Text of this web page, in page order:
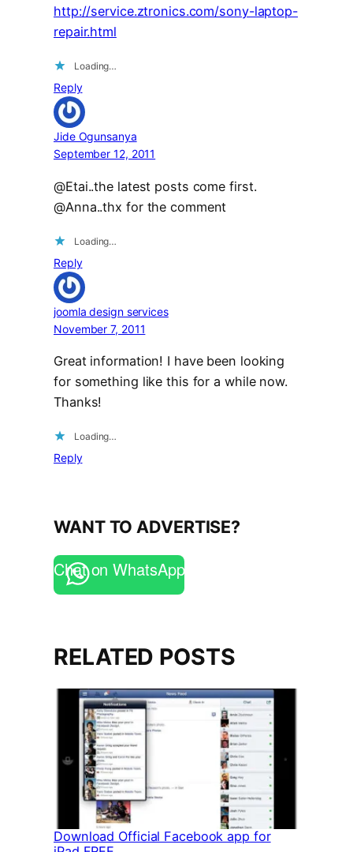
http://service.ztronics.com/sony-laptop-
repair.html
Loading…
Reply
Jide Ogunsanya
September 12, 2011
@Etai..the latest posts come first.
@Anna..thx for the comment
Loading…
Reply
joomla design services
November 7, 2011
Great information! I have been looking
for something like this for a while now.
Thanks!
Loading…
Reply
WANT TO ADVERTISE?
Chat on WhatsApp
RELATED POSTS
Download Official Facebook app for